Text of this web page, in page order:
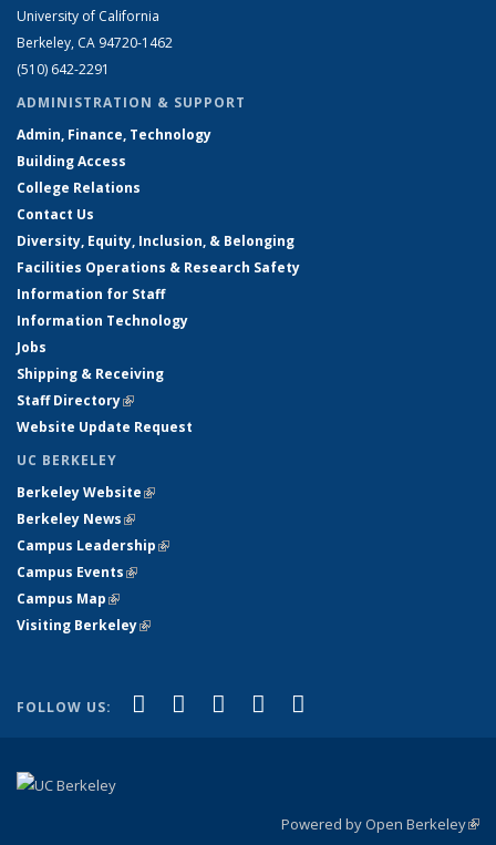
University of California
Berkeley, CA 94720-1462
(510) 642-2291
ADMINISTRATION & SUPPORT
Admin, Finance, Technology
Building Access
College Relations
Contact Us
Diversity, Equity, Inclusion, & Belonging
Facilities Operations & Research Safety
Information for Staff
Information Technology
Jobs
Shipping & Receiving
Staff Directory(link is external)
Website Update Request
UC BERKELEY
Berkeley Website(link is external)
Berkeley News(link is external)
Campus Leadership(link is external)
Campus Events(link is external)
Campus Map(link is external)
Visiting Berkeley(link is external)
FOLLOW US: Facebook
(link is external)
X (formerly Twitter)
(link is external)
LinkedIn
(link is external)
YouTube
(link is external)
Powered by Open Berkeley